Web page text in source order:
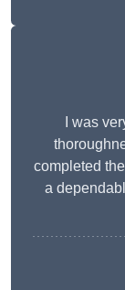
I was
completed
a